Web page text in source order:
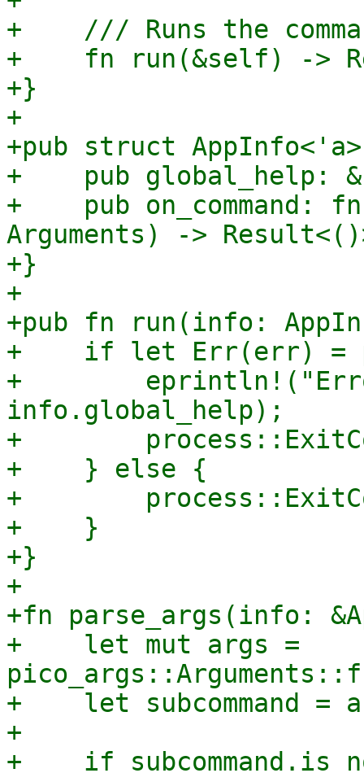
+    /// Runs the
+    fn run(&self) ->
+}
+
+pub struct
+    pub global_help:
+    pub on_command:
Arguments) ->
+}
+
+pub fn run(info:
+    if let Err(err) =
+
info.global_help);
+
+    } else {
+
+    }
+}
+
+fn parse_args(info:
+    let mut args =
+    let subcommand =
+
+    if